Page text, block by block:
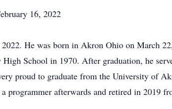
16, 2022
He was born in Akron Ohio on March
School in 1970. After graduation, he
proud to graduate from the University of
programmer afterwards and retired in 2019